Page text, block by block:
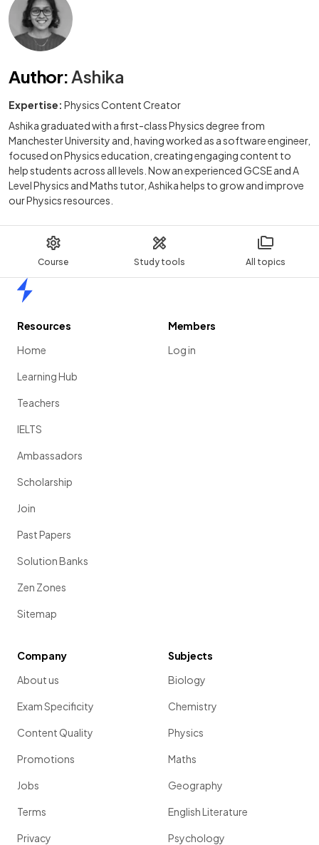
Course Study tools All topics
Author:Ashika
Expertise: Physics Content Creator
Ashika graduated with a first-class Physics degree from
Manchester University and, having worked as a software engineer,
focused on Physics education, creating engaging content to
help students across all levels. Now an experienced GCSE and A
Level Physics and Maths tutor, Ashika helps to grow and improve
our Physics resources.
Resources
Home
Learning Hub
Teachers
IELTS
Ambassadors
Scholarship
Join
Past Papers
Solution Banks
Zen Zones
Sitemap
Members
Log in
Company
About us
Exam Specificity
Content Quality
Promotions
Jobs
Terms
Privacy
Subjects
Biology
Chemistry
Physics
Maths
Geography
English Literature
Psychology